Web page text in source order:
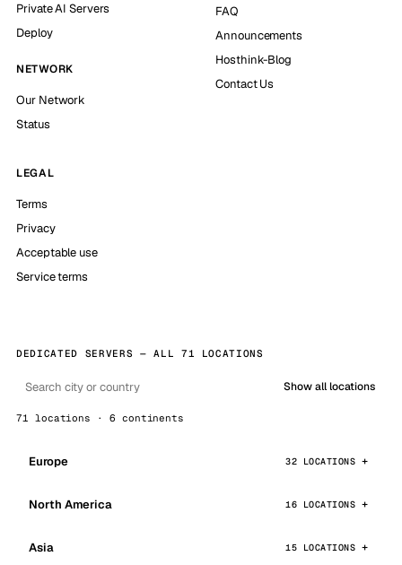
Private AI Servers
Deploy
NETWORK
Our Network
Status
FAQ
Announcements
Hosthink-Blog
Contact Us
LEGAL
Terms
Privacy
Acceptable use
Service terms
DEDICATED SERVERS — ALL 71 LOCATIONS
Show all locations
71 locations · 6 continents
Europe 32 LOCATIONS
North America 16 LOCATIONS
Asia 15 LOCATIONS